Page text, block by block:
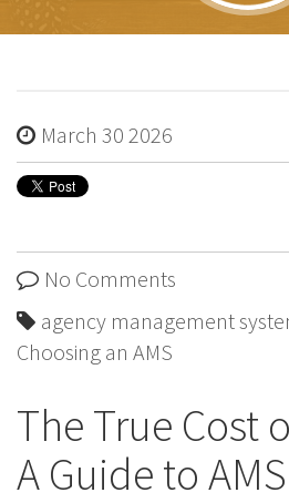
March 30 2026
No Comments
agency management
Choosing an AMS
The True Cost
A Guide to